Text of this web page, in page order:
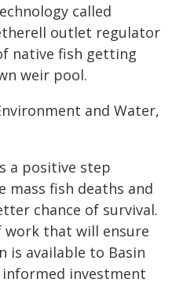
called
outlet regulator
native fish getting
weir pool.
and Water,
a positive step
fish deaths and
chance of survival.
that will ensure
is available to Basin
investment